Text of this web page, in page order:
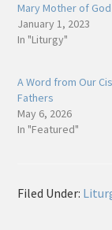
Mary Mother of God
January 1, 2023
In "Liturgy"
A Word from Our
Fathers
May 6, 2026
In "Featured"
Filed Under: